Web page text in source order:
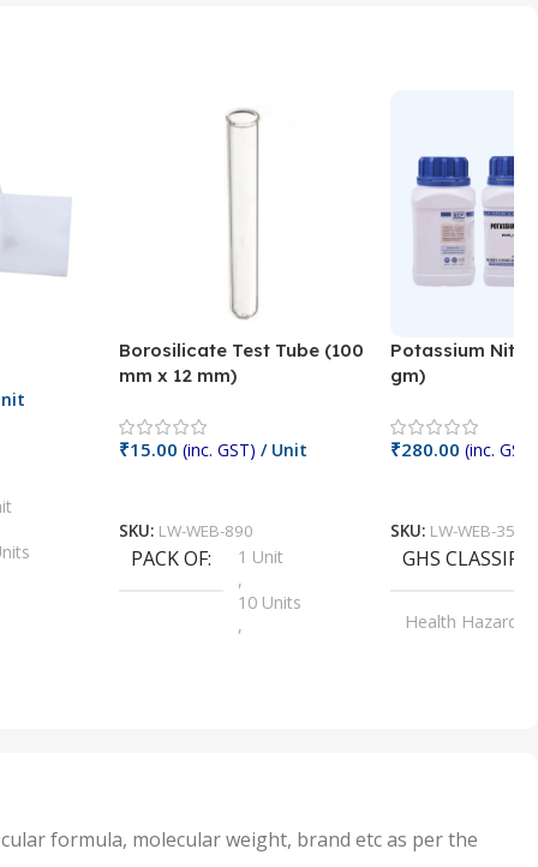
Borosilicate Test Tube (100
mm x 12 mm)
₹15.00 (inc. GST) / Unit
SKU: LW-WEB-890
PACK OF
1 Unit
,
10 Units
,
50 Units
,
Potassium
gm)
₹280.00 (inc. GST)
SKU: LW-WEB-3512
GHS
Health Hazard
formula, molecular weight, brand etc as per the